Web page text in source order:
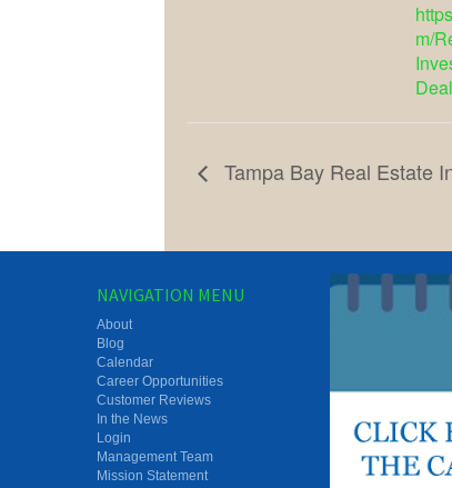
m/
Tampa Bay Real Estate
NAVIGATION MENU
About
Blog
Calendar
Career Opportunities
Customer Reviews
In the News
Login
Management Team
Mission Statement